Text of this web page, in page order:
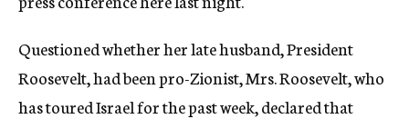
Questioned whether her late husband, President
Roosevelt, had been pro-Zionist, Mrs. Roosevelt, who
has toured Israel for the past week, declared that